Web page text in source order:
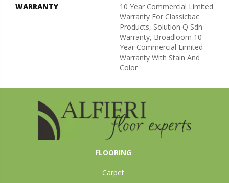
WARRANTY
10 Year Commercial Limited
Warranty For Classicbac
Products, Solution Q Sdn
Warranty, Broadloom 10
Year Commercial Limited
Warranty With Stain And
Color
FLOORING
Carpet